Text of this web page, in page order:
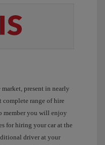
present in nearly
complete range of hire
member you will enjoy
for hiring your car at the
driver at your